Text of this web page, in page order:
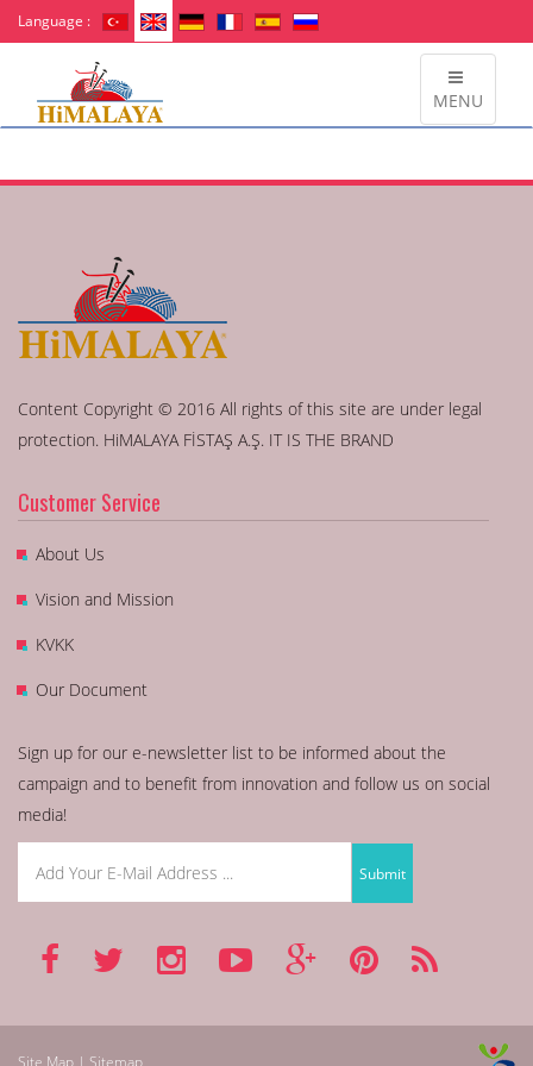
Language :
MENU
Content Copyright © 2016 All rights of this site are under legal
protection. HiMALAYA FİSTAŞ A.Ş. IT IS THE BRAND
Customer Service
About Us
Vision and Mission
KVKK
Our Document
Sign up for our e-newsletter list to be informed about the
campaign and to benefit from innovation and follow us on social
media!
Site Map | Sitemap